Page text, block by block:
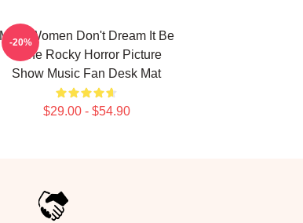
Men, Women Don't Dream It Be
It The Rocky Horror Picture
Show Music Fan Desk Mat
$29.00 - $54.90
-20%